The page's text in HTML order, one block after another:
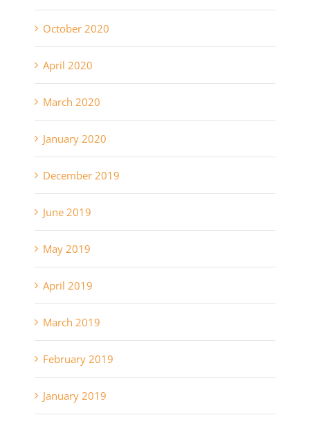
October 2020
April 2020
March 2020
January 2020
December 2019
June 2019
May 2019
April 2019
March 2019
February 2019
January 2019